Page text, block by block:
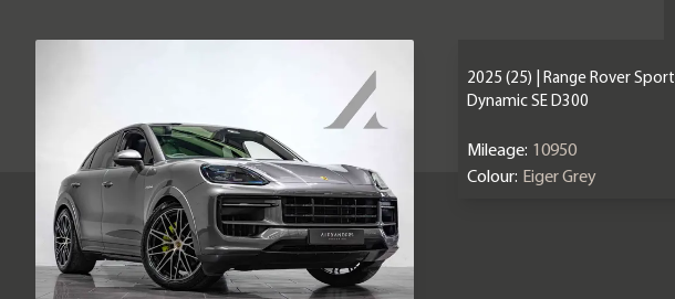
2025 (25) | Range Rover Sport
Dynamic SE D300
Mileage: 10950
Colour: Eiger Grey